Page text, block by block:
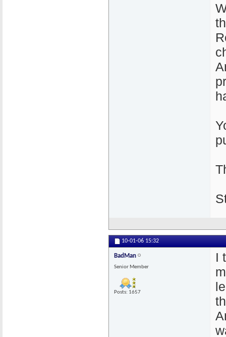
10-01-06 15:32
BadMan
Senior Member
Posts: 1657
I